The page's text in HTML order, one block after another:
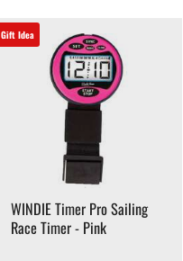
Gift Idea
WINDIE Timer Pro Sailing
Race Timer - Pink